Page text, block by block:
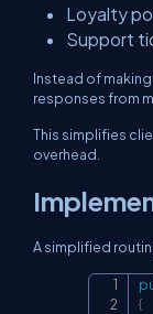
Loyalty
Support
Instead of
responses from
This simplifies
overhead.
A simplified
{